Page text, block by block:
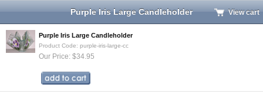
Purple Iris Large Candleholder View cart
Purple Iris Large Candleholder
Product Code: purple-iris-large-cc
Our Price: $34.95